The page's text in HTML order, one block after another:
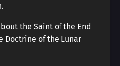
the Saint of the End
Doctrine of the Lunar